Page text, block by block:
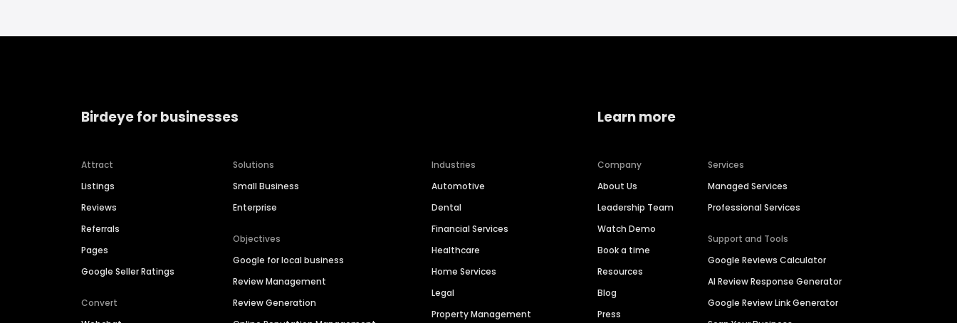
Birdeye for businesses
Attract
Listings
Reviews
Referrals
Pages
Google Seller Ratings
Convert
Solutions
Small Business
Enterprise
Objectives
Google for local business
Review Management
Review Generation
Industries
Automotive
Dental
Financial Services
Healthcare
Home Services
Legal
Property Management
Learn more
Company
About Us
Leadership Team
Watch Demo
Book a time
Resources
Blog
Press
Services
Managed Services
Professional Services
Support and Tools
Google Reviews Calculator
AI Review Response Generator
Google Review Link Generator